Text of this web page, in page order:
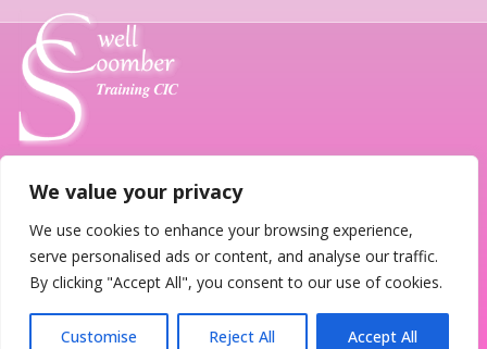
We value your privacy
We use cookies to enhance your browsing experience,
serve personalised ads or content, and analyse our traffic.
By clicking "Accept All", you consent to our use of cookies.
Customise Reject All Accept All
T. 07789 685185
Home About Us Contact Us Terms
© 2026CoomberSewell Training CIC Autism Specialists |Site